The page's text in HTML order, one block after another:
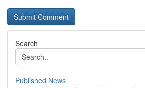
Search
Published News